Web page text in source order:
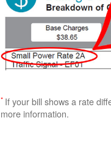
* If your bill shows a rate
more information.